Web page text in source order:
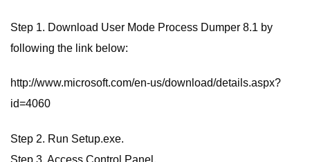
Step 1. Download User Mode Process Dumper 8.1 by
following the link below:
http://www.microsoft.com/en-us/download/details.aspx?
id=4060
Step 2. Run Setup.exe.